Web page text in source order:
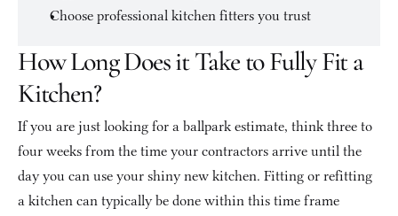
Choose professional kitchen fitters you trust
How Long Does it Take to Fully Fit a
Kitchen?
If you are just looking for a ballpark estimate, think three to
four weeks from the time your contractors arrive until the
day you can use your shiny new kitchen. Fitting or refitting
a kitchen can typically be done within this time frame